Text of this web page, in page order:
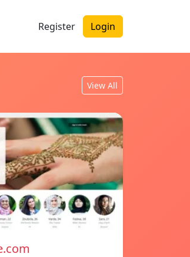
Register Login
View All